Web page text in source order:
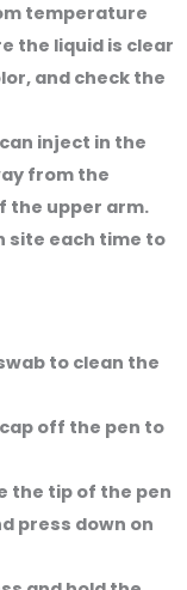
temperature
the liquid is clear
and check the
inject in the
from the
the upper arm.
site each time to
to clean the
off the pen to
the tip of the pen
press down on